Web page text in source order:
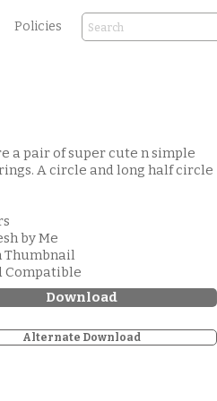
Policies
a pair of super cute n simple
A circle and long half circle
by Me
Thumbnail
Compatible
Download
Alternate Download